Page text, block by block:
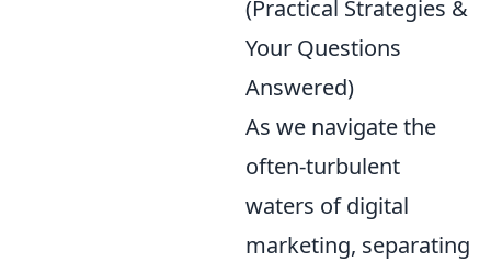
(Practical Strategies &
Your Questions
Answered)
As we navigate the
often-turbulent
waters of digital
marketing, separating